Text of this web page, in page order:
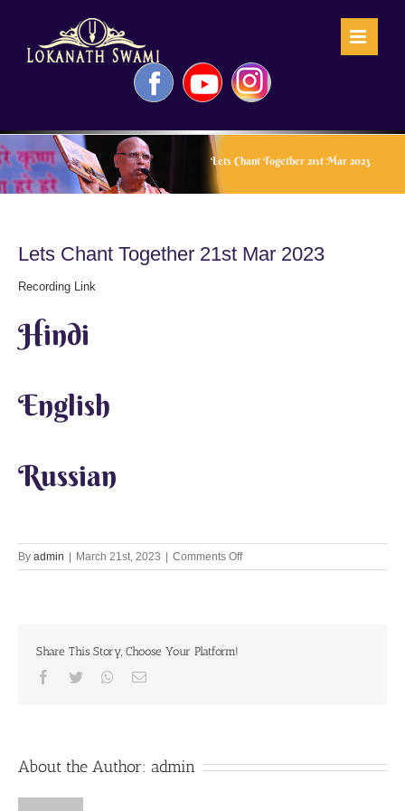
FacebookYouTubeInstagram
Lets Chant Together 21st Mar 2023
Lets Chant Together 21st Mar 2023
Recording Link
Hindi
English
Russian
By admin | March 21st, 2023 | Comments Offon
Lets
Share This Story, Choose Your Platform!
Facebook
Twitter Whatsapp
Email
About the Author: admin